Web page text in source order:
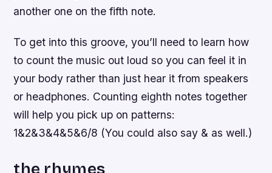
another one on the fifth note.
To get into this groove, you’ll need to learn how
to count the music out loud so you can feel it in
your body rather than just hear it from speakers
or headphones. Counting eighth notes together
will help you pick up on patterns:
1&2&3&4&5&6/8 (You could also say & as well.)
the rhymes